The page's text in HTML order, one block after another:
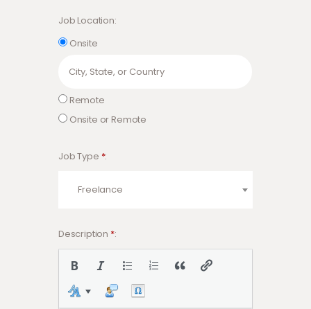
Job Location
Onsite
Remote
Onsite or Remote
Job Type *
Freelance
Description *